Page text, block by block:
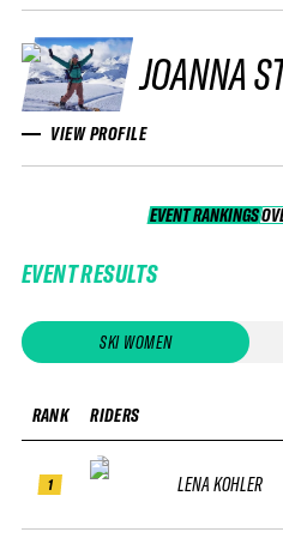
JOANNA
VIEW PROFILE
EVENT RANKINGS
EVENT RESULTS
SKI WOMEN
RANK
1
RIDERS
LENA KOHLER